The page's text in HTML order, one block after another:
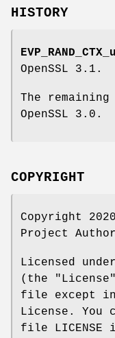
HISTORY
OpenSSL 3.1.
The
OpenSSL 3.0.
COPYRIGHT
Copyright
Project
Licensed
(the
file except in
License. You
file LICENSE